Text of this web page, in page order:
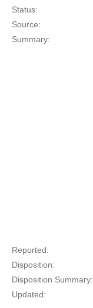
Status:
Source:
Summary:
Reported:
Disposition:
Disposition Summary:
Updated: